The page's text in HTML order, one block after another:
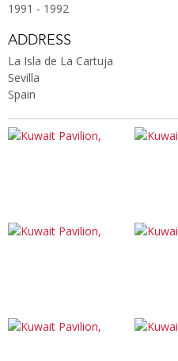
1991 - 1992
ADDRESS
La Isla de La Cartuja
Sevilla
Spain